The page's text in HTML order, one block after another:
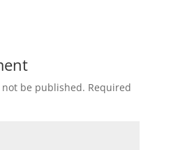
be published. Required